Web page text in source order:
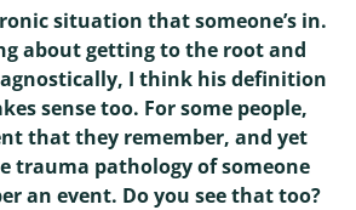
situation that someone’s in.
about getting to the root and
I think his definition
sense too. For some people,
that they remember, and yet
trauma pathology of someone
an event. Do you see that too?